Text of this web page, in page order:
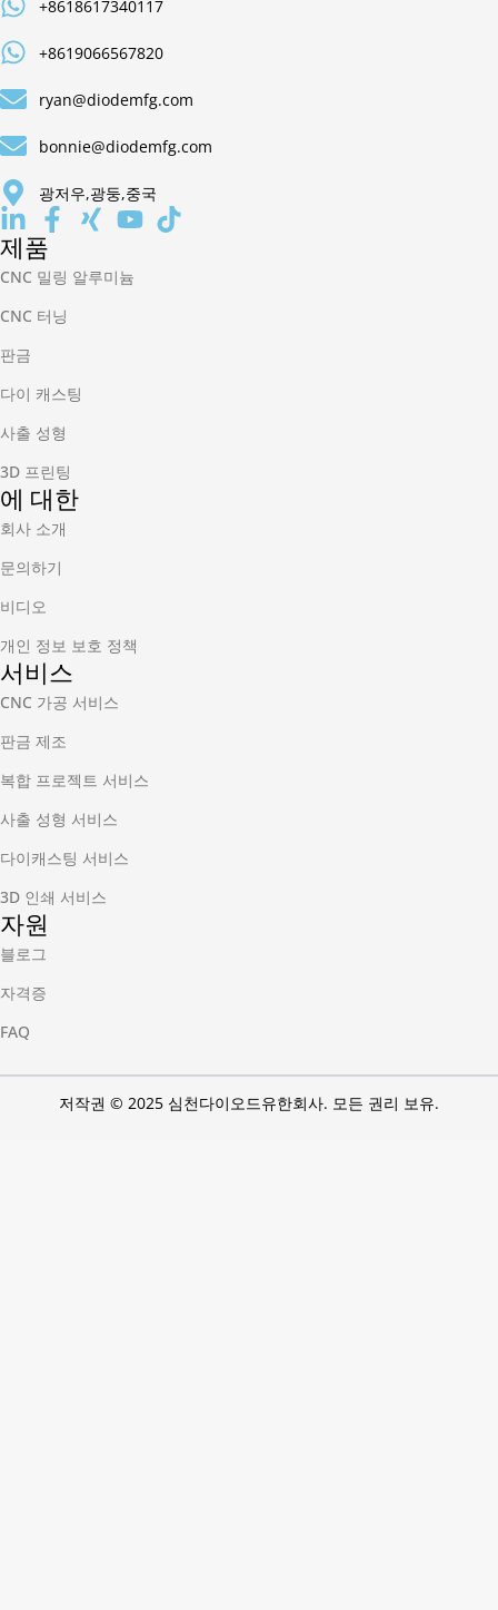
+8618617340117
+8619066567820
ryan@diodemfg.com
bonnie@diodemfg.com
광저우,광둥,중국
제품
CNC 밀링 알루미늄
CNC 터닝
판금
다이 캐스팅
사출 성형
3D 프린팅
에 대한
회사 소개
문의하기
비디오
개인 정보 보호 정책
서비스
CNC 가공 서비스
판금 제조
복합 프로젝트 서비스
사출 성형 서비스
다이캐스팅 서비스
3D 인쇄 서비스
자원
블로그
자격증
FAQ
저작권 © 2025 심천다이오드유한회사. 모든 권리 보유.